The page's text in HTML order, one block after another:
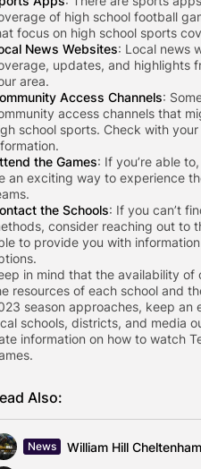
of high school football
focus on high school sports
News Websites: Local news
updates, and highlights
area.
Access Channels:
access channels that
school sports. Check with
the Games: If you’re able
an exciting way to experience
the Schools: If you can’t
consider reaching out to
to provide you with
in mind that the availability
resources of each school and
season approaches, keep an
schools, districts, and media
information on how to watch
Also:
News